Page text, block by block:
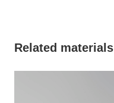
Related materials